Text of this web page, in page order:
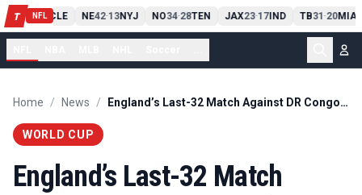
T NFL
PIT 13-10CLE NE42-13NYJ NO34-28TEN JAX23-17IND TB31 -20MIA
Home / News / England’s Last-32 Match Against DR Congo Set for BBC Coverage
WORLD CUP
England’s Last-32 Match